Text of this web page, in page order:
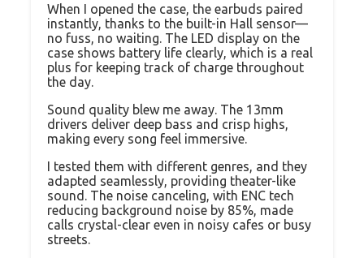
When I opened the case, the earbuds paired
instantly, thanks to the built-in Hall sensor—
no fuss, no waiting. The LED display on the
case shows battery life clearly, which is a real
plus for keeping track of charge throughout
the day.
Sound quality blew me away. The 13mm
drivers deliver deep bass and crisp highs,
making every song feel immersive.
I tested them with different genres, and they
adapted seamlessly, providing theater-like
sound. The noise canceling, with ENC tech
reducing background noise by 85%, made
calls crystal-clear even in noisy cafes or busy
streets.